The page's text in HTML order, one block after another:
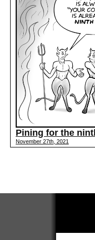
Pining for the
November 27th, 2021